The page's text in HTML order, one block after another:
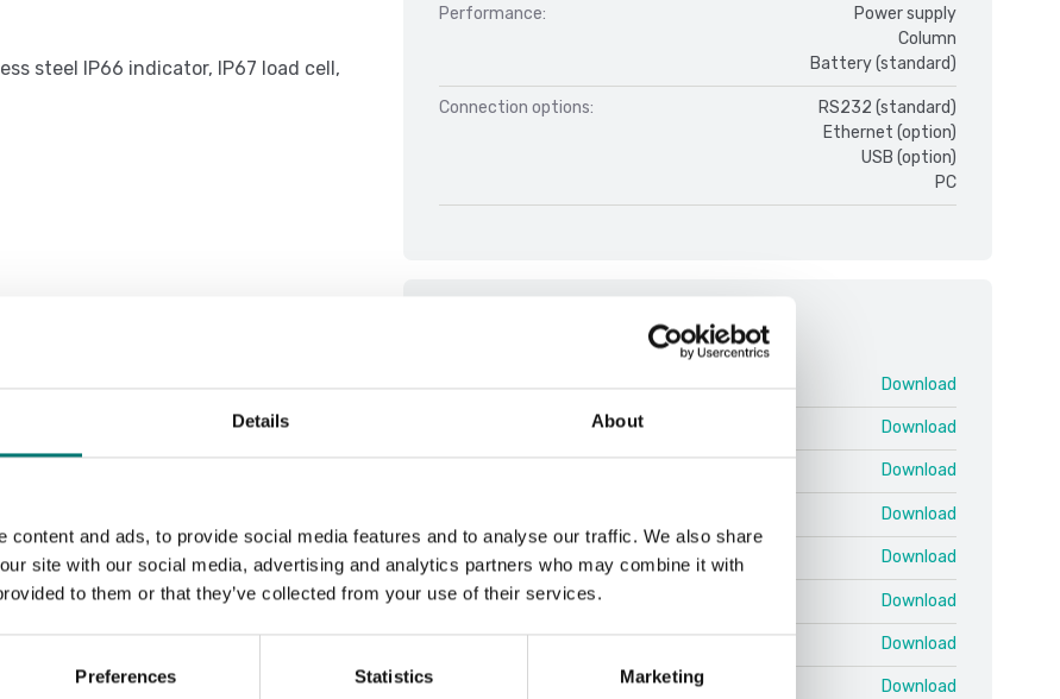
Details About
content and ads, to provide social media features and to analyse our traffic. We also share
site with our social media, advertising and analytics partners who may combine it with
to them or that they’ve collected from your use of their services.
Preferences Statistics Marketing
steel IP66 indicator, IP67 load cell,
Performance:
Power supply
Column
Battery (standard)
Connection options:
RS232 (standard)
Ethernet (option)
USB (option)
PC
Användarmanual DT33-Indikator.pdf Download
Brochure D33 V1.pdf Download
Download
Download
Datasheet DT33-Indicators V1.pdf Download
Manual DT33-Base V1.pdf Download
Download
User guide DT33-Indicators V1.pdf Download